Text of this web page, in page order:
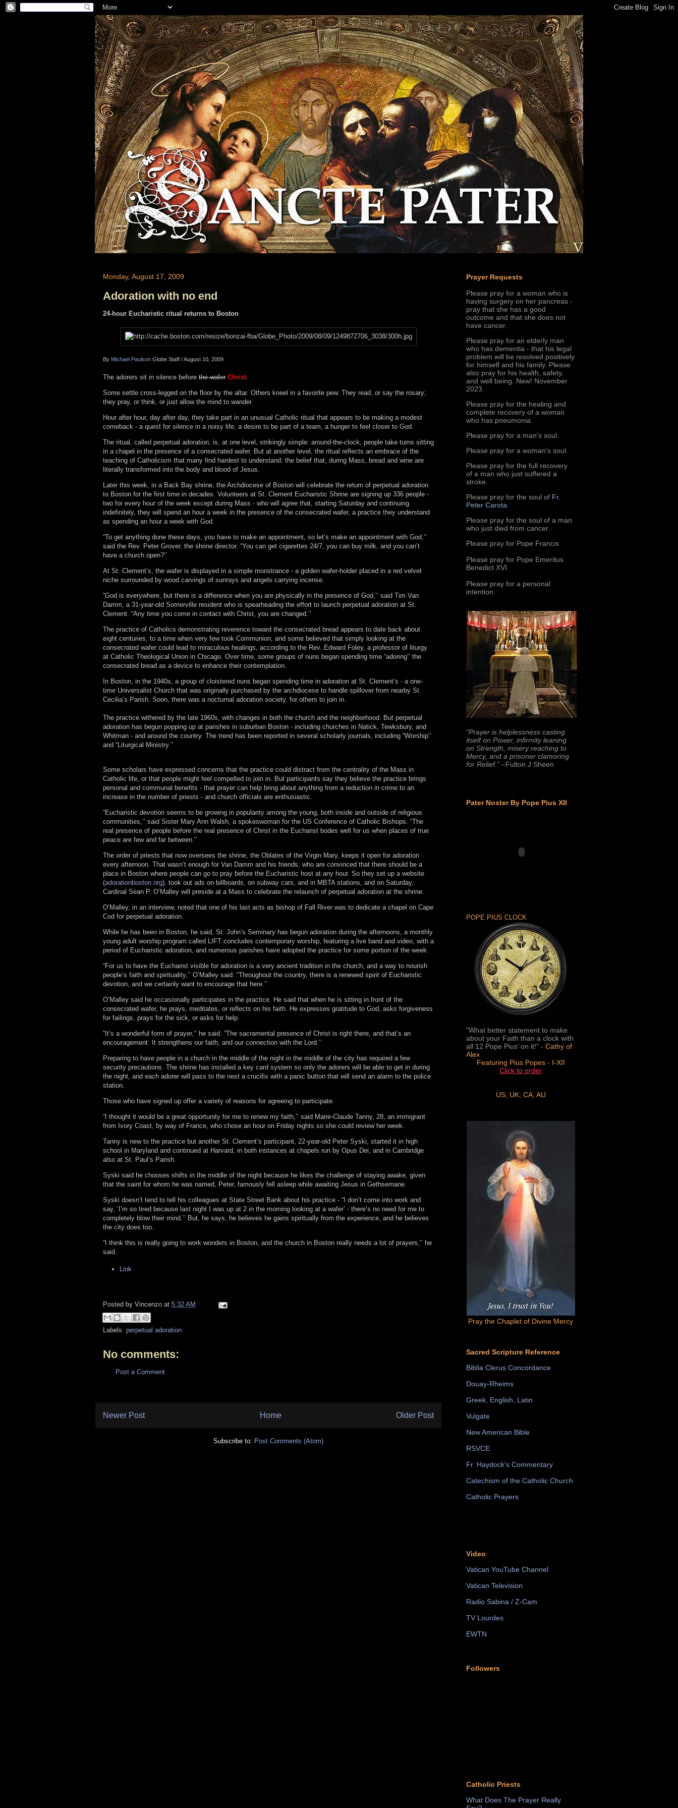
Monday, August 17, 2009
Adoration with no end
24-hour Eucharistic ritual returns to Boston
By Michael Paulson Globe Staff /August 10, 2009
The adorers sit in silence before the wafer Christ.
Some settle cross-legged on the floor by the altar. Others kneel in a favorite pew. They read, or say the rosary;
they pray, or think, or just allow the mind to wander.
Hour after hour, day after day, they take part in an unusual Catholic ritual that appears to be making a modest
comeback - a quest for silence in a noisy life, a desire to be part of a team, a hunger to feel closer to God.
The ritual, called perpetual adoration, is, at one level, strikingly simple: around-the-clock, people take turns sitting
in a chapel in the presence of a consecrated wafer. But at another level, the ritual reflects an embrace of the
teaching of Catholicism that many find hardest to understand: the belief that, during Mass, bread and wine are
literally transformed into the body and blood of Jesus.
Later this week, in a Back Bay shrine, the Archdiocese of Boston will celebrate the return of perpetual adoration
to Boston for the first time in decades. Volunteers at St. Clement Eucharistic Shrine are signing up 336 people -
two for every hour of the week except during Mass - who will agree that, starting Saturday and continuing
indefinitely, they will spend an hour a week in the presence of the consecrated wafer, a practice they understand
as spending an hour a week with God.
“To get anything done these days, you have to make an appointment, so let’s make an appointment with God,’’
said the Rev. Peter Grover, the shrine director. “You can get cigarettes 24/7, you can buy milk, and you can’t
have a church open?’’
At St. Clement’s, the wafer is displayed in a simple monstrance - a golden wafer-holder placed in a red velvet
niche surrounded by wood carvings of sunrays and angels carrying incense.
“God is everywhere, but there is a difference when you are physically in the presence of God,’’ said Tim Van
Damm, a 31-year-old Somerville resident who is spearheading the effort to launch perpetual adoration at St.
Clement. “Any time you come in contact with Christ, you are changed.’’
The practice of Catholics demonstrating reverence toward the consecrated bread appears to date back about
eight centuries, to a time when very few took Communion, and some believed that simply looking at the
consecrated wafer could lead to miraculous healings, according to the Rev. Edward Foley, a professor of liturgy
at Catholic Theological Union in Chicago. Over time, some groups of nuns began spending time “adoring’’ the
consecrated bread as a device to enhance their contemplation.
In Boston, in the 1940s, a group of cloistered nuns began spending time in adoration at St. Clement’s - a one-
time Universalist Church that was originally purchased by the archdiocese to handle spillover from nearby St.
Cecilia’s Parish. Soon, there was a nocturnal adoration society, for others to join in.
The practice withered by the late 1960s, with changes in both the church and the neighborhood. But perpetual
adoration has begun popping up at parishes in suburban Boston - including churches in Natick, Tewksbury, and
Whitman - and around the country. The trend has been reported in several scholarly journals, including “Worship’’
and “Liturgical Ministry.’’
Some scholars have expressed concerns that the practice could distract from the centrality of the Mass in
Catholic life, or that people might feel compelled to join in. But participants say they believe the practice brings
personal and communal benefits - that prayer can help bring about anything from a reduction in crime to an
increase in the number of priests - and church officials are enthusiastic.
“Eucharistic devotion seems to be growing in popularity among the young, both inside and outside of religious
communities,’’ said Sister Mary Ann Walsh, a spokeswoman for the US Conference of Catholic Bishops. “The
real presence of people before the real presence of Christ in the Eucharist bodes well for us when places of true
peace are few and far between.’’
The order of priests that now oversees the shrine, the Oblates of the Virgin Mary, keeps it open for adoration
every afternoon. That wasn’t enough for Van Damm and his friends, who are convinced that there should be a
place in Boston where people can go to pray before the Eucharistic host at any hour. So they set up a website
(adorationboston.org), took out ads on billboards, on subway cars, and in MBTA stations, and on Saturday,
Cardinal Sean P. O’Malley will preside at a Mass to celebrate the relaunch of perpetual adoration at the shrine.
O’Malley, in an interview, noted that one of his last acts as bishop of Fall River was to dedicate a chapel on Cape
Cod for perpetual adoration.
While he has been in Boston, he said, St. John’s Seminary has begun adoration during the afternoons, a monthly
young adult worship program called LIFT concludes contemporary worship, featuring a live band and video, with a
period of Eucharistic adoration, and numerous parishes have adopted the practice for some portion of the week.
“For us to have the Eucharist visible for adoration is a very ancient tradition in the church, and a way to nourish
people’s faith and spirituality,’’ O’Malley said. “Throughout the country, there is a renewed spirit of Eucharistic
devotion, and we certainly want to encourage that here.’’
O’Malley said he occasionally participates in the practice. He said that when he is sitting in front of the
consecrated wafer, he prays, meditates, or reflects on his faith. He expresses gratitude to God, asks forgiveness
for failings, prays for the sick, or asks for help.
“It’s a wonderful form of prayer,’’ he said. “The sacramental presence of Christ is right there, and that’s an
encouragement. It strengthens our faith, and our connection with the Lord.’’
Preparing to have people in a church in the middle of the night in the middle of the city has required a few
security precautions. The shrine has installed a key card system so only the adorers will be able to get in during
the night, and each adorer will pass to the next a crucifix with a panic button that will send an alarm to the police
station.
Those who have signed up offer a variety of reasons for agreeing to participate.
“I thought it would be a great opportunity for me to renew my faith,’’ said Marie-Claude Tanny, 28, an immigrant
from Ivory Coast, by way of France, who chose an hour on Friday nights so she could review her week.
Tanny is new to the practice but another St. Clement’s participant, 22-year-old Peter Syski, started it in high
school in Maryland and continued at Harvard, in both instances at chapels run by Opus Dei, and in Cambridge
also at St. Paul’s Parish.
Syski said he chooses shifts in the middle of the night because he likes the challenge of staying awake, given
that the saint for whom he was named, Peter, famously fell asleep while awaiting Jesus in Gethsemane.
Syski doesn’t tend to tell his colleagues at State Street Bank about his practice - “I don’t come into work and
say, ‘I’m so tired because last night I was up at 2 in the morning looking at a wafer’ - there’s no need for me to
completely blow their mind.’’ But, he says, he believes he gains spiritually from the experience, and he believes
the city does too.
“I think this is really going to work wonders in Boston, and the church in Boston really needs a lot of prayers,’’ he
said.
Link
Posted by Vincenzo at 5:32 AM
Labels: perpetual adoration
No comments:
Post a Comment
Newer Post Older Post
Home
Subscribe to: Post Comments (Atom)
Prayer Requests
Please pray for a woman who is
having surgery on her pancreas -
pray that she has a good
outcome and that she does not
have cancer.
Please pray for an elderly man
who has dementia - that his legal
problem will be resolved positively
for himself and his family. Please
also pray for his health, safety,
and well being. New! November
2023.
Please pray for the healing and
complete recovery of a woman
who has pneumonia.
Please pray for a man's soul.
Please pray for a woman's soul.
Please pray for the full recovery
of a man who just suffered a
stroke.
Please pray for the soul of Fr.
Peter Carota.
Please pray for the soul of a man
who just died from cancer.
Please pray for Pope Francis
Please pray for Pope Emeritus
Benedict XVI.
Please pray for a personal
intention.
“Prayer is helplessness casting
itself on Power, infirmity leaning
on Strength, misery reaching to
Mercy, and a prisoner clamoring
for Relief.” –Fulton J Sheen
Pater Noster By Pope Pius XII
POPE PIUS CLOCK
"What better statement to make
about your Faith than a clock with
all 12 Pope Pius’ on it!" - Cathy of
Alex
Featuring Pius Popes - I-XII
Click to order
US, UK, CA, AU
Pray the Chaplet of Divine Mercy
Sacred Scripture Reference
Biblia Clerus Concordance
Douay-Rheims
Greek, English, Latin
Vulgate
New American Bible
RSVCE
Fr. Haydock's Commentary
Catechism of the Catholic Church
Catholic Prayers
Video
Vatican YouTube Channel
Vatican Television
Radio Sabina / Z-Cam
TV Lourdes
EWTN
Followers
Catholic Priests
What Does The Prayer Really